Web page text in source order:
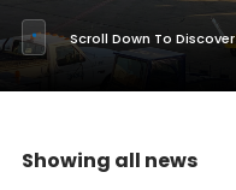
Scroll Down To Discover
Showing all news